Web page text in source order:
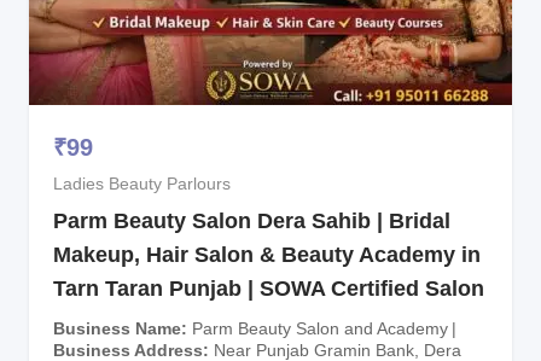
₹99
Ladies Beauty Parlours
Parm Beauty Salon Dera Sahib | Bridal
Makeup, Hair Salon & Beauty Academy in
Tarn Taran Punjab | SOWA Certified Salon
Business Name
Parm Beauty Salon and Academy
Business Address
Near Punjab Gramin Bank, Dera